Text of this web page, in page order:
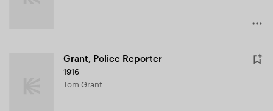
Grant, Police Reporter
1916
Tom Grant